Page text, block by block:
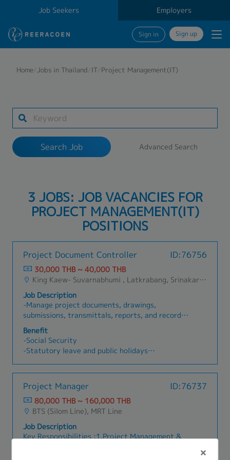
Job Seekers Employers
Sign in Sign up
Industry
Work Location
Home/Jobs in Thailand/IT/Project Management(IT)
Search Job Advanced Search
3 JOBS: JOB VACANCIES FOR
PROJECT MANAGEMENT(IT)
POSITIONS
Project Document Controller ID:76756
30,000 THB ~ 40,000 THB
King Kaew- Suvarnabhumi , Latkrabang, Srinakarin - Pattanakarn - Pravet, Bangna, All Airport Link Lines, Ramkhamhaeng/Bangkapi/Bueng Kum, Khlong Sam Wa, Khan Na Yao, Saphan Sung, Min Buri, Nong Chok, Suan Luang
Job Description
-Manage project documents, drawings,
submissions, transmittals, reports, and records.-
Maintain proper document control system and
filing structure.-Track document status,
revisions, approvals, and submission deadlines.-
Coordinate with project managers, site team,
contractors, consultants, and internal
and project coordination when required.-Prepare
and update document logs, meeting records, and
project-related reports.-Ensure all project
documents are properly stored, updated, and
accessible to relevant team members.
Benefit
-Social Security
-Statutory leave and public holidays
to company approval)
-Bonus (base on performance)
-Salary adjustment (base on performance)
-A้่ccommodation allowance (negotiate)
-Other benefits to be confirmed according to
company policy
Project Manager ID:76737
80,000 THB ~ 160,000 THB
BTS (Silom Line), MRT Line
Job Description
Key Responsibilities :1.Project Management &